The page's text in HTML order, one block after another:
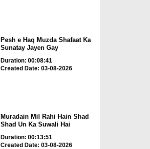
Pesh e Haq Muzda Shafaat Ka
Sunatay Jayen Gay
Duration: 00:08:41
Created Date: 03-08-2026
Muradain Mil Rahi Hain Shad
Shad Un Ka Suwali Hai
Duration: 00:13:51
Created Date: 03-08-2026